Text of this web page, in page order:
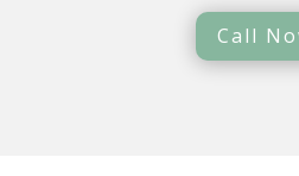
Call